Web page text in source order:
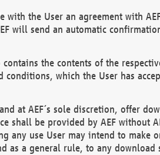
with the User an agreement with
will send an automatic
the contents of the
conditions, which the User has
at AEF´s sole discretion, offer
shall be provided by AEF
any use User may intend to make
as a general rule, to any download